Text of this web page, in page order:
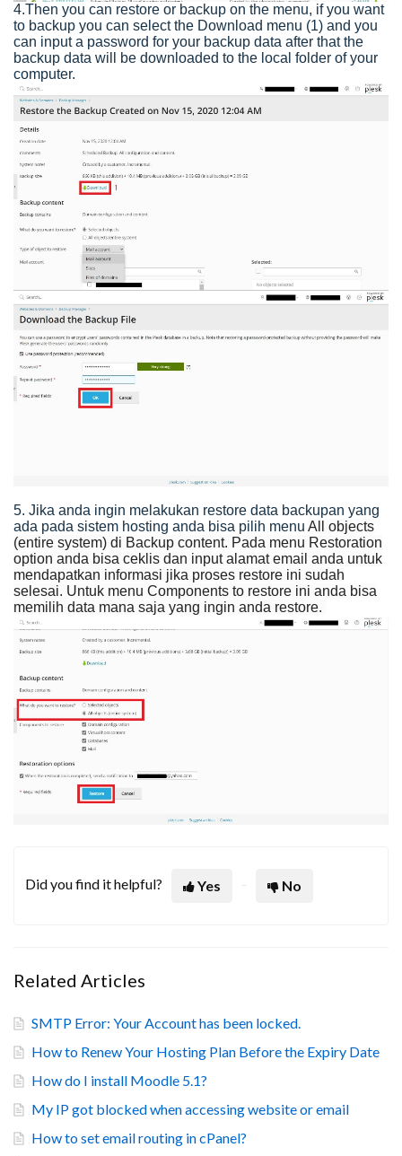
4.Then you can restore or backup on the menu, if you want
to backup you can select the Download menu (1) and you
can input a password for your backup data after that the
backup data will be downloaded to the local folder of your
computer.
5. Jika anda ingin melakukan restore data backupan yang
ada pada sistem hosting anda bisa pilih menu All objects
(entire system) di Backup content. Pada menu Restoration
option anda bisa ceklis dan input alamat email anda untuk
mendapatkan informasi jika proses restore ini sudah
selesai. Untuk menu Components to restore ini anda bisa
memilih data mana saja yang ingin anda restore.
Did you find it helpful? Yes No
Related Articles
SMTP Error: Your Account has been locked.
How to Renew Your Hosting Plan Before the Expiry Date
How do I install Moodle 5.1?
My IP got blocked when accessing website or email
How to set email routing in cPanel?